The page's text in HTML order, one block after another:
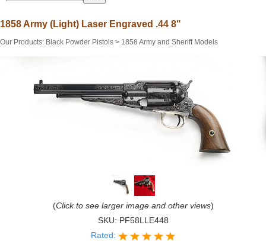
1858 Army (Light) Laser Engraved .44 8"
Our Products: Black Powder Pistols > 1858 Army and Sheriff Models
(Click to see larger image and other views)
SKU: PF58LLE448
Rated: